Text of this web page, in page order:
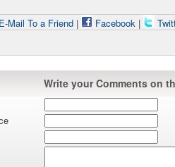
Mail To a Friend| Facebook|
Write your Comments on